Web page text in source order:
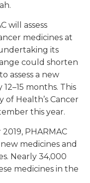
will assess
medicines at
its
could shorten
assess a new
months. This
of Health’s Cancer
this year.
PHARMAC
medicines and
Nearly 34,000
medicines in the